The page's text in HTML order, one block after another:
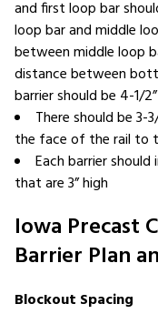
and first loop bar
loop bar and middle
between middle loop
distance between
barrier should be 4-1/2”
There should be 3-
the face of the rail to
Each barrier
that are 3” high
Iowa Precast
Barrier Plan
Blockout Spacing